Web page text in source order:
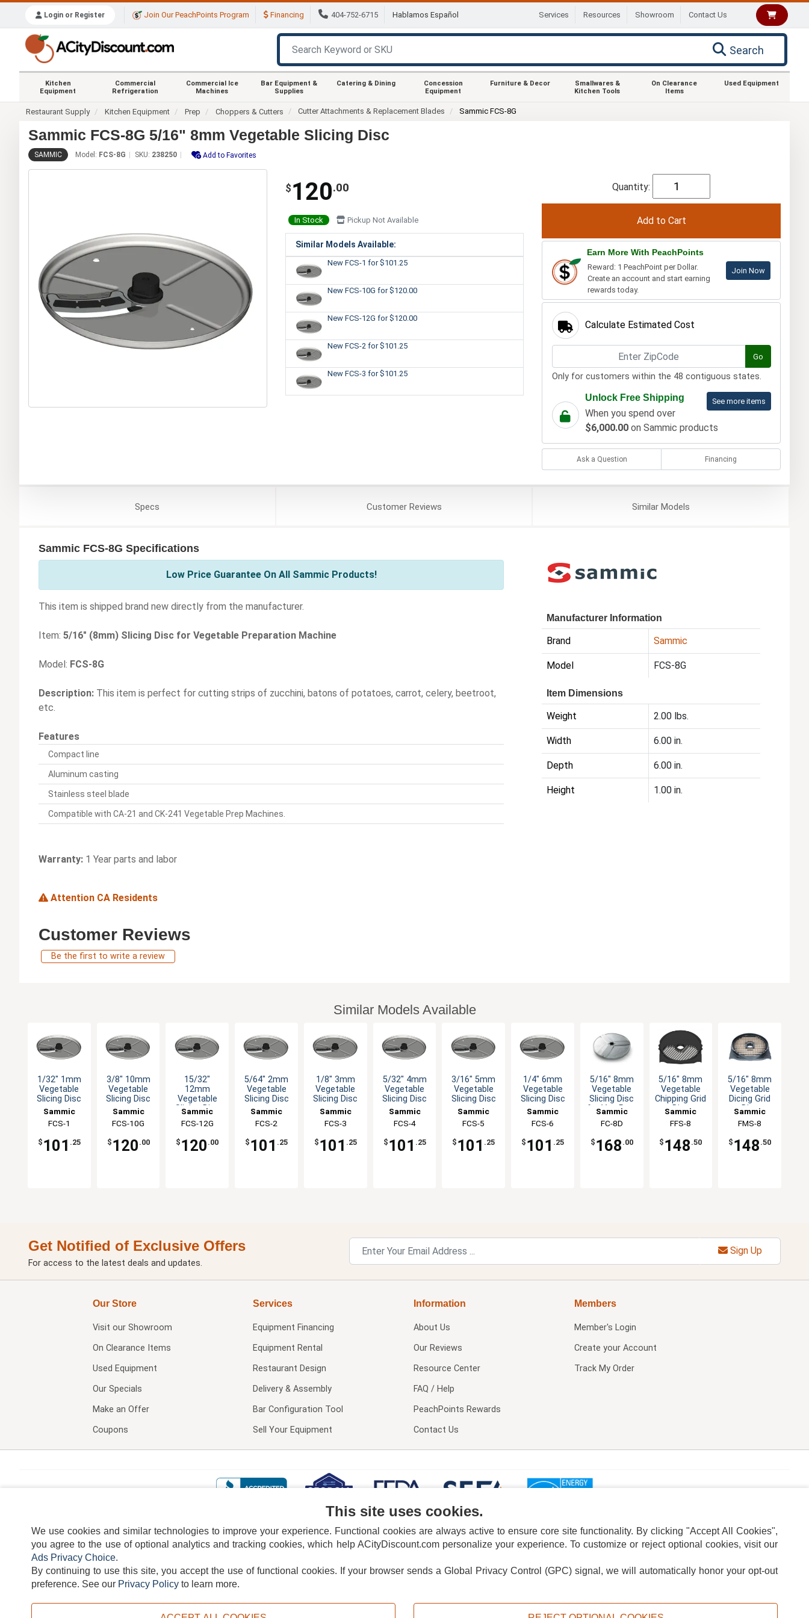
Login or Register Join Our PeachPoints Program Financing 404-752-6715 Hablamos Español Services Resources Showroom Contact Us
Search
Kitchen
Equipment
Commercial
Refrigeration
Commercial Ice
Machines
Bar Equipment &
Supplies
Catering & Dining
Concession
Equipment
Furniture & Decor
Smallwares &
Kitchen Tools
On Clearance
Items
Used Equipment
Restaurant Supply Kitchen Equipment Prep Choppers & Cutters Cutter Attachments & Replacement Blades Sammic FCS-8G
Sammic FCS-8G 5/16" 8mm Vegetable Slicing Disc
SAMMIC Model: FCS-8G SKU: 238250 Add to Favorites
$ 120.00
In Stock Pickup Not Available
Similar Models Available:
New FCS-1 for $101.25
New FCS-10G for $120.00
New FCS-12G for $120.00
New FCS-2 for $101.25
New FCS-3 for $101.25
Quantity:
Earn More With PeachPoints
Reward: 1 PeachPoint per Dollar.
Create an account and start earning
rewards today.
Join Now
Calculate Estimated Cost
Go
Only for customers within the 48 contiguous states.
See more items
Unlock Free Shipping
When you spend over
$6,000.00on Sammic products
Ask a Question Financing
Specs CustomerReviews SimilarModels
Sammic FCS-8G Specifications
Low Price Guarantee On All Sammic Products!
This item is shipped brand new directly from the manufacturer.
Item: 5/16" (8mm) Slicing Disc for Vegetable Preparation Machine
Model: FCS-8G
Description: This item is perfect for cutting strips of zucchini, batons of potatoes, carrot, celery, beetroot,
etc.
Features
Compact line
Aluminum casting
Stainless steel blade
Compatible with CA-21 and CK-241 Vegetable Prep Machines.
Warranty: 1 Year parts and labor
Attention CA Residents
Manufacturer Information
Brand Sammic
Model FCS-8G
Item Dimensions
Weight 2.00 lbs.
Width 6.00 in.
Depth 6.00 in.
Height 1.00 in.
Customer Reviews
Be the first to write a review
Similar Models Available
1/32" 1mm
Vegetable
Slicing Disc
Sammic
FCS-1
$ 101 .25
3/8" 10mm
Vegetable
Slicing Disc
Sammic
FCS-10G
$ 120 .00
15/32"
12mm
Vegetable
Slicing Disc
Sammic
FCS-12G
$ 120 .00
5/64" 2mm
Vegetable
Slicing Disc
Sammic
FCS-2
$ 101 .25
1/8" 3mm
Vegetable
Slicing Disc
Sammic
FCS-3
$ 101 .25
5/32" 4mm
Vegetable
Slicing Disc
Sammic
FCS-4
$ 101 .25
3/16" 5mm
Vegetable
Slicing Disc
Sammic
FCS-5
$ 101 .25
1/4" 6mm
Vegetable
Slicing Disc
Sammic
FCS-6
$ 101 .25
5/16" 8mm
Vegetable
Slicing Disc
for Veg Prep
Sammic
FC-8D
$ 168 .00
5/16" 8mm
Vegetable
Chipping Grid
Disc
Sammic
FFS-8
$ 148 .50
5/16" 8mm
Vegetable
Dicing Grid
Disc
Sammic
FMS-8
$ 148 .50
Get Notified of Exclusive Offers
For access to the latest deals and updates.
Sign Up
Our Store
Visit our Showroom
On Clearance Items
Used Equipment
Our Specials
Make an Offer
Coupons
Services
Equipment Financing
Equipment Rental
Restaurant Design
Delivery & Assembly
Bar Configuration Tool
Sell Your Equipment
Information
About Us
Our Reviews
Resource Center
FAQ / Help
PeachPoints Rewards
Contact Us
Members
Member's Login
Create your Account
Track My Order
TERMS DISCLAIMER COOKIE POLICY PRIVACY POLICY DO NOT SELL OR SHARE MY PERSONAL INFORMATION ADS PRIVACY CHOICE
Copyright © 2026, ACityDiscount Restaurant Equipment & Supply. All rights reserved.
This site uses cookies.
We use cookies and similar technologies to improve your experience. Functional cookies are always active to ensure core site functionality. By clicking "Accept All Cookies",
you agree to the use of optional analytics and tracking cookies, which help ACityDiscount.com personalize your experience. To customize or reject optional cookies, visit our
Ads Privacy Choice.
By continuing to use this site, you accept the use of functional cookies. If your browser sends a Global Privacy Control (GPC) signal, we will automatically honor your opt-out
preference. See our Privacy Policy to learn more.